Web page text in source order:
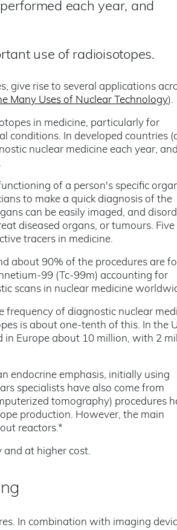
each year, and
use of radioisotopes.
give rise to several applications
Many Uses of Nuclear Technology).
in medicine, particularly for
conditions. In developed countries
nuclear medicine each year,
of a person's specific
to make a quick diagnosis of the
can be easily imaged, and
diseased organs, or tumours. Five
tracers in medicine.
about 90% of the procedures are
99 (Tc-99m) accounting for
scans in nuclear medicine
of diagnostic nuclear
is about one-tenth of this. In the
in Europe about 10 million, with 2
endocrine emphasis, initially using
specialists have also come from
tomography) procedures
production. However, the main
reactors.*
and at higher cost.
In combination with imaging